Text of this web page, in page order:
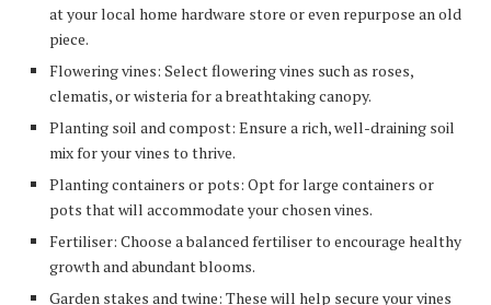
at your local home hardware store or even repurpose an old
piece.
Flowering vines: Select flowering vines such as roses,
clematis, or wisteria for a breathtaking canopy.
Planting soil and compost: Ensure a rich, well-draining soil
mix for your vines to thrive.
Planting containers or pots: Opt for large containers or
pots that will accommodate your chosen vines.
Fertiliser: Choose a balanced fertiliser to encourage healthy
growth and abundant blooms.
Garden stakes and twine: These will help secure your vines